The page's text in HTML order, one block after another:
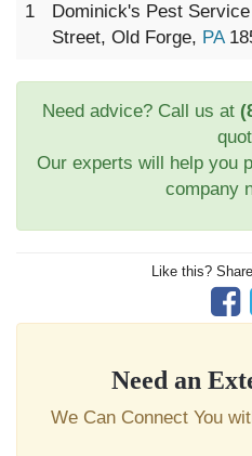
1
Dominick's Pest
Street, Old Forge, PA
Need advice? Call us at
Our experts will help you
company
Like this?
Need an
We Can Connect You